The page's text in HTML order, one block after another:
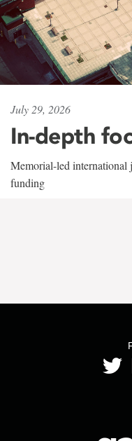
July 29, 2026
In-depth
Memorial-led international
funding